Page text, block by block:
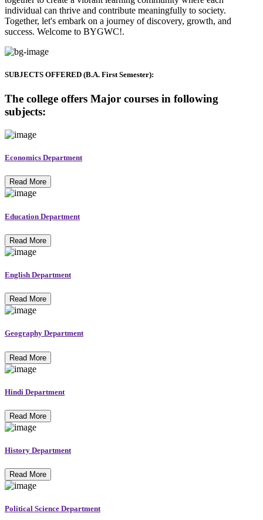
individual can thrive and contribute meaningfully to society.
Together, let's embark on a journey of discovery, growth, and
success. Welcome to BYGWC!.
SUBJECTS OFFERED (B.A. First Semester):
The college offers Major courses in following
subjects:
Economics Department
Read More
Education Department
Read More
English Department
Read More
Geography Department
Read More
Hindi Department
Read More
History Department
Read More
Political Science Department